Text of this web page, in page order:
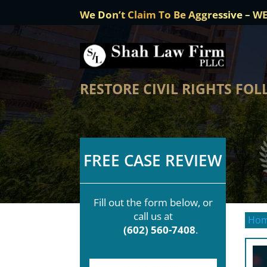
We Don’t Claim To Be Aggressive –
RESTORE CIVIL RIGHTS
FREE CASE REVIEW
Fill out the form below, or
call us at
(602) 560-7408.
F